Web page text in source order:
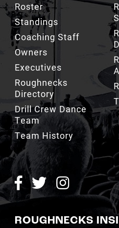
Roster
Standings
Coaching Staff
Owners
Executives
Roughnecks
Directory
Drill Crew Dance
Team
Team History
ROUGHNECKS